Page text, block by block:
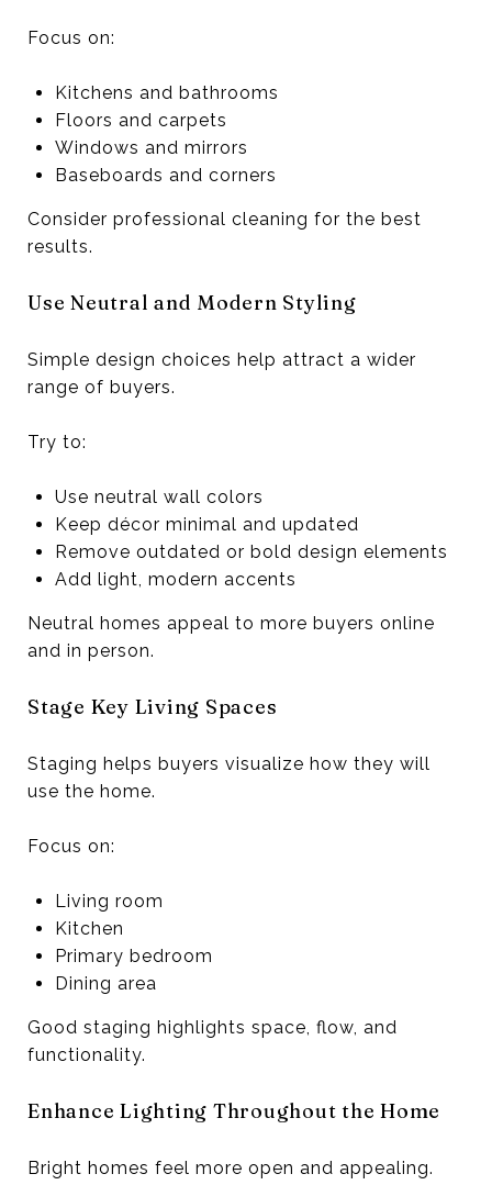
Focus on:
Kitchens and bathrooms
Floors and carpets
Windows and mirrors
Baseboards and corners
Consider professional cleaning for the best
results.
Use Neutral and Modern Styling
Simple design choices help attract a wider
range of buyers.
Try to:
Use neutral wall colors
Keep décor minimal and updated
Remove outdated or bold design elements
Add light, modern accents
Neutral homes appeal to more buyers online
and in person.
Stage Key Living Spaces
Staging helps buyers visualize how they will
use the home.
Focus on:
Living room
Kitchen
Primary bedroom
Dining area
Good staging highlights space, flow, and
functionality.
Enhance Lighting Throughout the Home
Bright homes feel more open and appealing.